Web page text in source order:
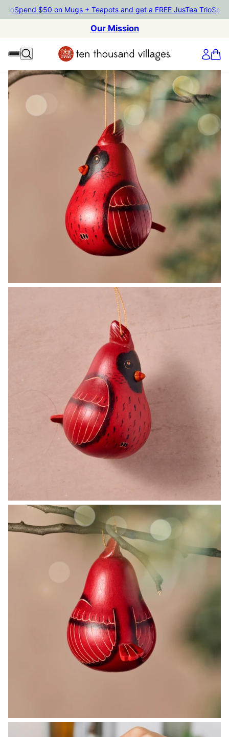
$50 on Mugs + Teapots and get a FREE JusTea TrioSpend
Our Mission